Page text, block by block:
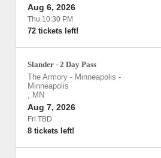
Aug 6, 2026
Thu 10:30 PM
72 tickets left!
Slander - 2 Day Pass
The Armory - Minneapolis -
Minneapolis
, MN
Aug 7, 2026
Fri TBD
8 tickets left!